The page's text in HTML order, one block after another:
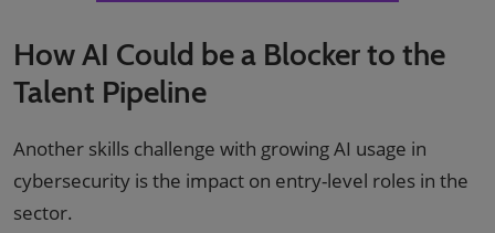
How AI Could be a Blocker to the
Talent Pipeline
Another skills challenge with growing AI usage in
cybersecurity is the impact on entry-level roles in the
sector.